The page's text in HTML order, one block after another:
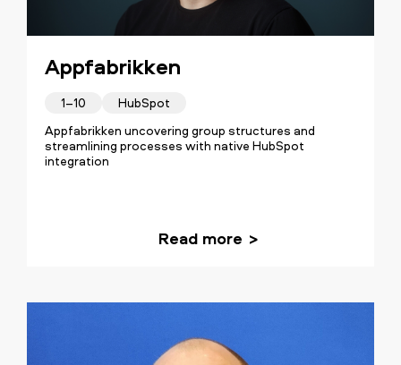
Appfabrikken
1–10
HubSpot
Appfabrikken uncovering group structures and
streamlining processes with native HubSpot
integration
Read more